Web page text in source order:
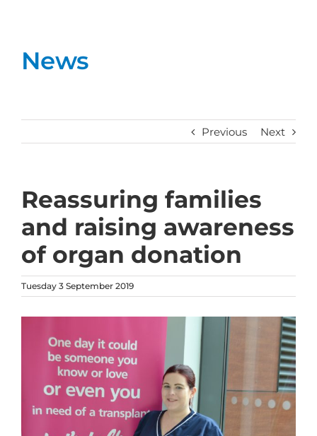
News
Previous Next
Reassuring families
and raising awareness
of organ donation
Tuesday 3 September 2019